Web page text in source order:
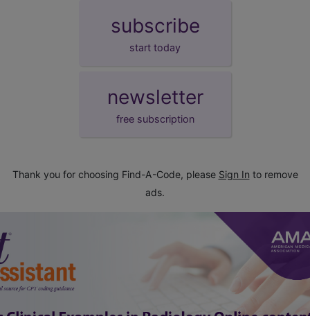
subscribe
start today
newsletter
free subscription
Thank you for choosing Find-A-Code, please Sign In to remove
ads.